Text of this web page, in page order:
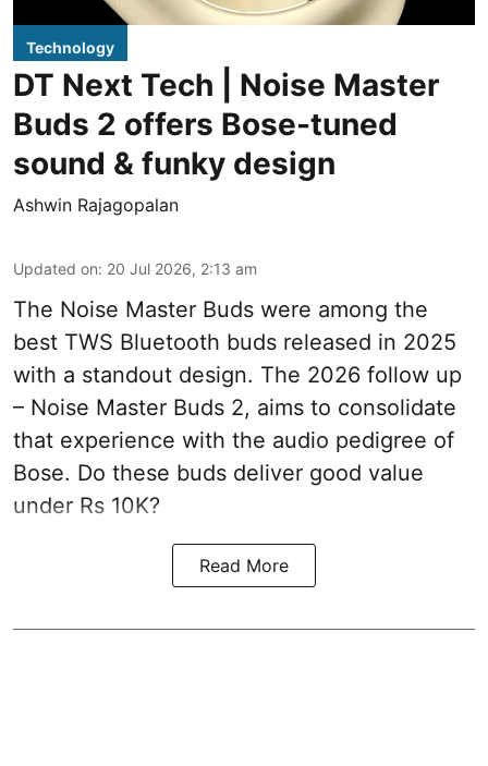
Technology
DT Next Tech | Noise Master
Buds 2 offers Bose-tuned
sound & funky design
Ashwin Rajagopalan
Updated on: 20 Jul 2026, 2:13 am
The Noise Master Buds were among the
best TWS Bluetooth buds released in 2025
with a standout design. The 2026 follow up
– Noise Master Buds 2, aims to consolidate
that experience with the audio pedigree of
Bose. Do these buds deliver good value
under Rs 10K?
Read More